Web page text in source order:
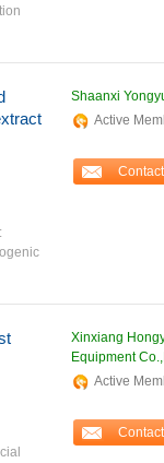
Shaanxi
Active
Xinxiang
Equipment
Active